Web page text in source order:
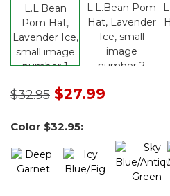
Price reduced from
$32.95to$27.99
Color $32.95: